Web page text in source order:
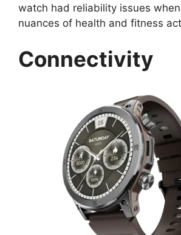
watch had reliability issues
nuances of health and fitness
Connectivity